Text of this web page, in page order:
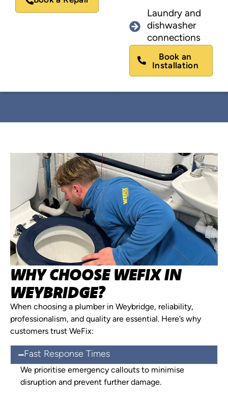
Laundry and
dishwasher
connections
Book an
Installation
WHY CHOOSE WEFIX IN
WEYBRIDGE?
When choosing a plumber in Weybridge, reliability,
professionalism, and quality are essential. Here’s why
customers trust WeFix:
Fast Response Times
We prioritise emergency callouts to minimise
disruption and prevent further damage.